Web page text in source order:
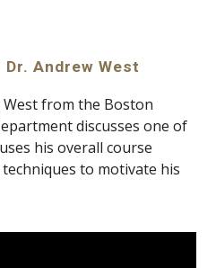
Andrew West
from the Boston
discusses one of
his overall course
to motivate his